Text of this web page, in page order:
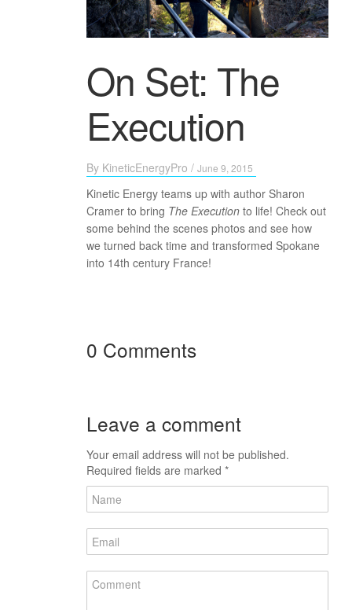
On Set: The
Execution
By KineticEnergyPro / June 9, 2015
Kinetic Energy teams up with author Sharon
Cramer to bring The Execution to life! Check out
some behind the scenes photos and see how
we turned back time and transformed Spokane
into 14th century France!
0 Comments
Leave a comment
Your email address will not be published.
Required fields are marked *